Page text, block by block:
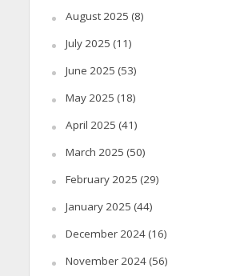
August 2025 (8)
July 2025 (11)
June 2025 (53)
May 2025 (18)
April 2025 (41)
March 2025 (50)
February 2025 (29)
January 2025 (44)
December 2024(16)
November 2024(56)